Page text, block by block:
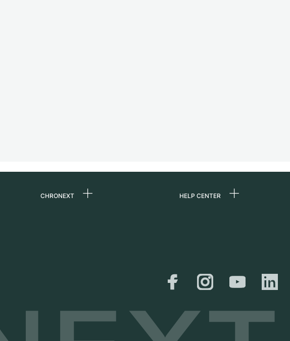
CHRONEXT HELP CENTER
Shipping & Returns
Size Guide